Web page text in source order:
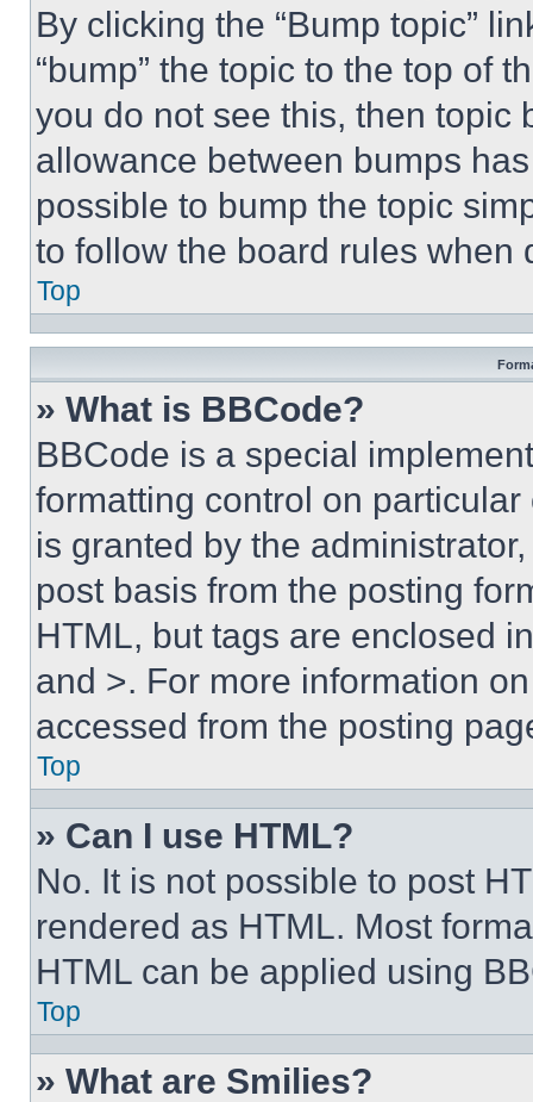
By clicking the “Bump topic”
“bump” the topic to the top of
you do not see this, then topic
allowance between bumps
possible to bump the topic
to follow the board rules when
Top
» What is BBCode?
BBCode is a special
formatting control on
is granted by the
post basis from the posting
HTML, but tags are enclosed
and >. For more information
accessed from the posting
Top
» Can I use HTML?
No. It is not possible to post
rendered as HTML. Most
HTML can be applied using
Top
» What are Smilies?